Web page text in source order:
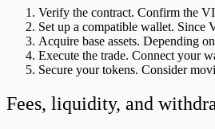
Verify the contract. Confirm the
Set up a compatible wallet. Since
Acquire base assets. Depending
Execute the trade. Connect your
Secure your tokens. Consider
Fees, liquidity, and